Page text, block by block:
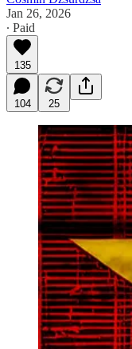
Jan 26, 2026
∙ Paid
135
104 25